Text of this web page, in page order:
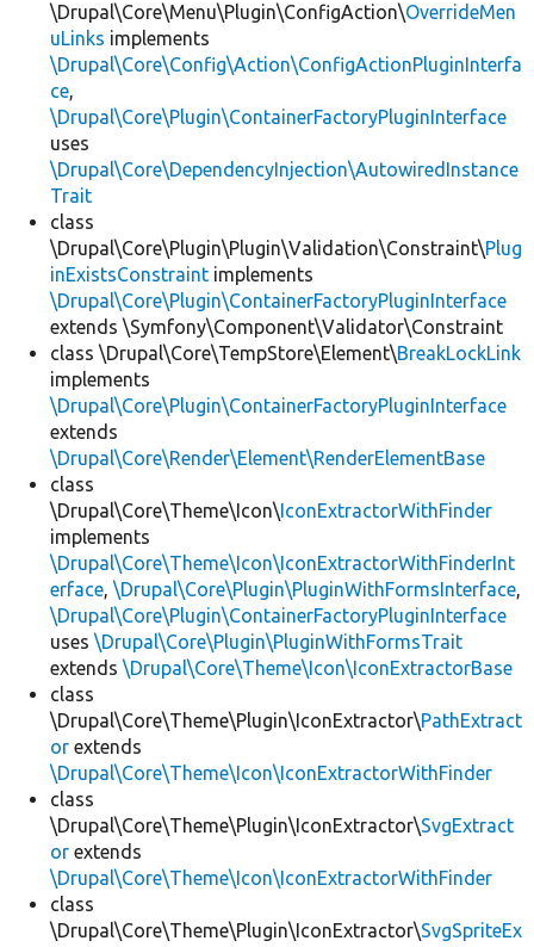
\Drupal\Core\Menu\Plugin\ConfigAction\OverrideMen
uLinks implements
\Drupal\Core\Config\Action\ConfigActionPluginInterfa
ce,
\Drupal\Core\Plugin\ContainerFactoryPluginInterface
uses
\Drupal\Core\DependencyInjection\AutowiredInstance
Trait
class
\Drupal\Core\Plugin\Plugin\Validation\Constraint\Plug
inExistsConstraint implements
\Drupal\Core\Plugin\ContainerFactoryPluginInterface
extends \Symfony\Component\Validator\Constraint
class \Drupal\Core\TempStore\Element\BreakLockLink
implements
\Drupal\Core\Plugin\ContainerFactoryPluginInterface
extends
\Drupal\Core\Render\Element\RenderElementBase
class
\Drupal\Core\Theme\Icon\IconExtractorWithFinder
implements
\Drupal\Core\Theme\Icon\IconExtractorWithFinderInt
erface, \Drupal\Core\Plugin\PluginWithFormsInterface,
\Drupal\Core\Plugin\ContainerFactoryPluginInterface
uses \Drupal\Core\Plugin\PluginWithFormsTrait
extends \Drupal\Core\Theme\Icon\IconExtractorBase
class
\Drupal\Core\Theme\Plugin\IconExtractor\PathExtract
or extends
\Drupal\Core\Theme\Icon\IconExtractorWithFinder
class
\Drupal\Core\Theme\Plugin\IconExtractor\SvgExtract
or extends
\Drupal\Core\Theme\Icon\IconExtractorWithFinder
class
\Drupal\Core\Theme\Plugin\IconExtractor\SvgSpriteEx